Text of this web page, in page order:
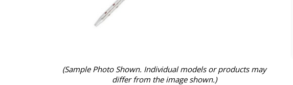
(Sample Photo Shown. Individual models or products may
differ from the image shown.)